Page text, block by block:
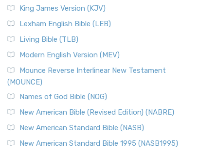
King James Version (KJV)
Lexham English Bible (LEB)
Living Bible (TLB)
Modern English Version (MEV)
Mounce Reverse Interlinear New Testament
(MOUNCE)
Names of God Bible (NOG)
New American Bible (Revised Edition) (NABRE)
New American Standard Bible (NASB)
New American Standard Bible 1995 (NASB1995)